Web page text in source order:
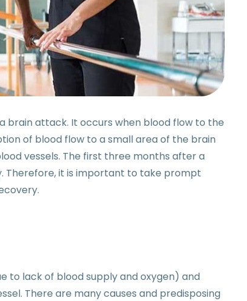
brain attack. It occurs when blood flow to the
of blood flow to a small area of the brain
vessels. The first three months after a
Therefore, it is important to take prompt
to lack of blood supply and oxygen) and
There are many causes and predisposing